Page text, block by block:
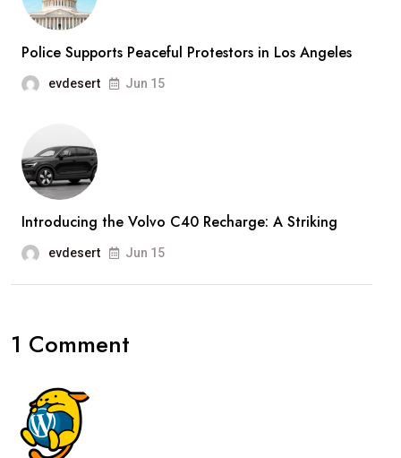
Police Supports Peaceful Protestors in Los Angeles
evdesert Jun 15
Introducing the Volvo C40 Recharge: A Striking
evdesert Jun 15
1 Comment